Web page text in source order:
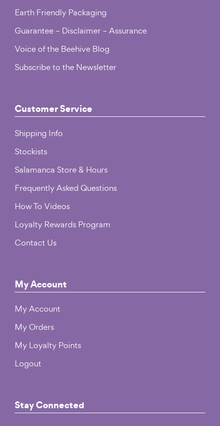
Earth Friendly Packaging
Guarantee – Disclaimer – Assurance
Voice of the Beehive Blog
Subscribe to the Newsletter
Customer Service
Shipping Info
Stockists
Salamanca Store & Hours
Frequently Asked Questions
How To Videos
Loyalty Rewards Program
Contact Us
My Account
My Account
My Orders
My Loyalty Points
Logout
Stay Connected